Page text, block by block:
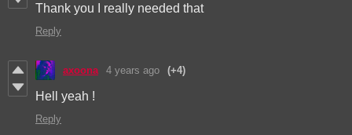
Thank you I really needed that
Reply
axoona 4 years ago (+4)
Hell yeah !
Reply